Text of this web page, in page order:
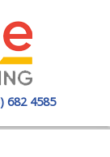
682 4585